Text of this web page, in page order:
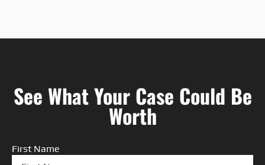
See What Your Case Could Be
Worth
First Name